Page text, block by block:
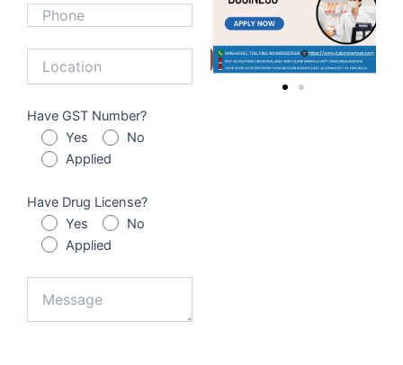
Have GST Number?
Yes
No
Applied
Have Drug License?
Yes
No
Applied